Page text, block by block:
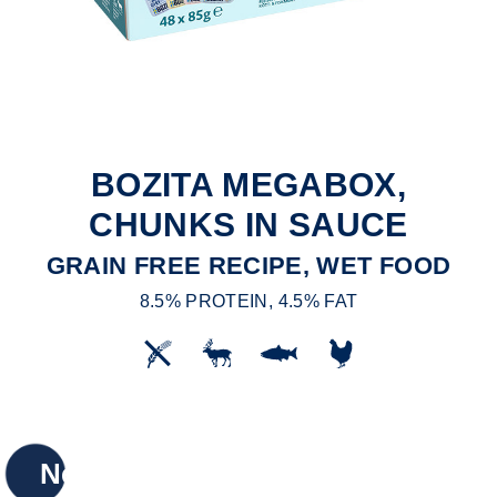
BOZITA MEGABOX,
CHUNKS IN SAUCE
GRAIN FREE RECIPE, WET FOOD
8.5% PROTEIN, 4.5% FAT
New